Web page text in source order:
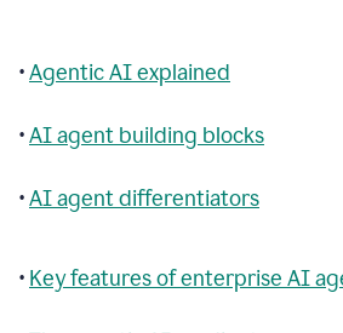
•Agentic AI explained
•AI agent building blocks
•AI agent differentiators
• Key features of enterprise AI